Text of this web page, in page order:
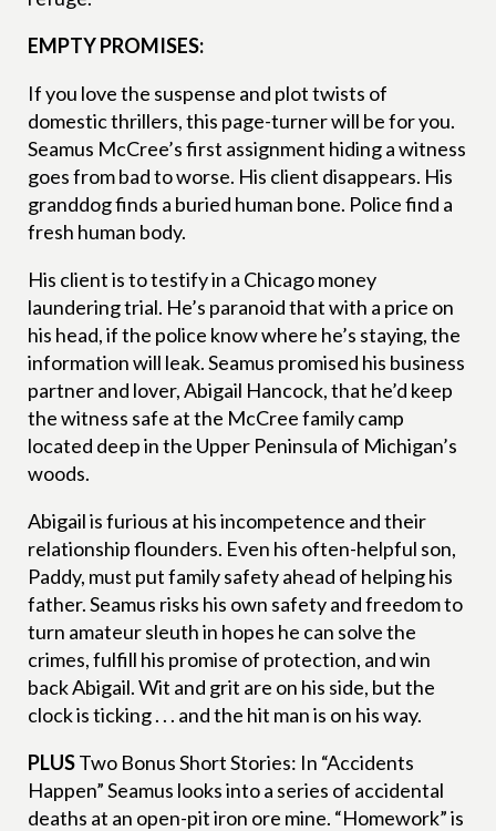
EMPTY PROMISES:
If you love the suspense and plot twists of
domestic thrillers, this page-turner will be for you.
Seamus McCree’s first assignment hiding a witness
goes from bad to worse. His client disappears. His
granddog finds a buried human bone. Police find a
fresh human body.
His client is to testify in a Chicago money
laundering trial. He’s paranoid that with a price on
his head, if the police know where he’s staying, the
information will leak. Seamus promised his business
partner and lover, Abigail Hancock, that he’d keep
the witness safe at the McCree family camp
located deep in the Upper Peninsula of Michigan’s
woods.
Abigail is furious at his incompetence and their
relationship flounders. Even his often-helpful son,
Paddy, must put family safety ahead of helping his
father. Seamus risks his own safety and freedom to
turn amateur sleuth in hopes he can solve the
crimes, fulfill his promise of protection, and win
back Abigail. Wit and grit are on his side, but the
clock is ticking . . . and the hit man is on his way.
PLUSTwo Bonus Short Stories: In “Accidents
Happen” Seamus looks into a series of accidental
deaths at an open-pit iron ore mine. “Homework” is